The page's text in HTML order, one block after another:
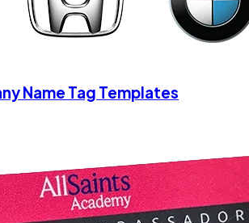
Name Tag Templates